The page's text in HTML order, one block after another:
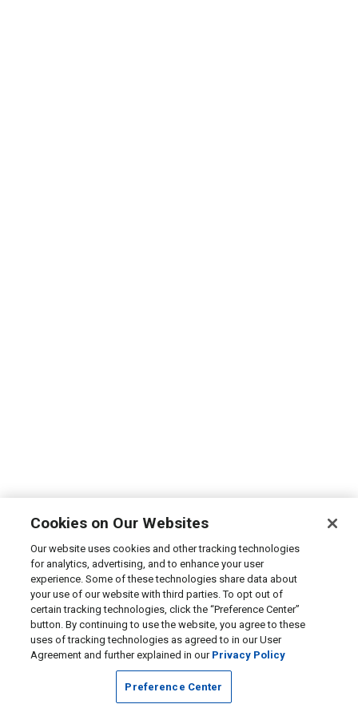
Cookies on Our Websites
Our website uses cookies and other tracking technologies
for analytics, advertising, and to enhance your user
experience. Some of these technologies share data about
your use of our website with third parties. To opt out of
certain tracking technologies, click the “Preference Center”
button. By continuing to use the website, you agree to these
uses of tracking technologies as agreed to in our User
Agreement and further explained in our Privacy Policy
Preference Center